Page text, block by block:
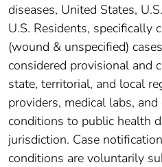
diseases, United States,
U.S. Residents, specifically
(wound & unspecified)
considered provisional and
state, territorial, and local
providers, medical labs,
conditions to public health
jurisdiction. Case
conditions are voluntarily